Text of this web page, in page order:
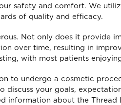
safety and comfort. We
of quality and efficacy.
Not only does it provide
over time, resulting in
with most patients
to undergo a cosmetic
your goals,
information about the Thread
Priyanshu – Laxmi
I visited Ballans
staff was very
provided with all the
information. I liked